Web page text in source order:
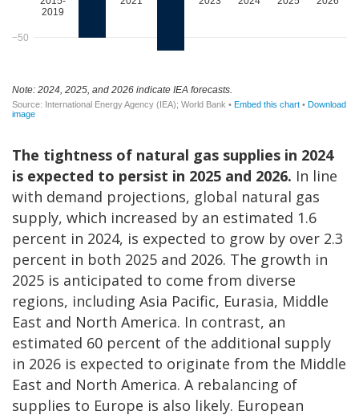
The tightness of natural gas supplies in 2024
is expected to persist in 2025 and 2026. In line
with demand projections, global natural gas
supply, which increased by an estimated 1.6
percent in 2024, is expected to grow by over 2.3
percent in both 2025 and 2026. The growth in
2025 is anticipated to come from diverse
regions, including Asia Pacific, Eurasia, Middle
East and North America. In contrast, an
estimated 60 percent of the additional supply
in 2026 is expected to originate from the Middle
East and North America. A rebalancing of
supplies to Europe is also likely. European